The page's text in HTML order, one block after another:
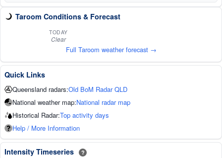
Taroom Conditions & Forecast
TODAY
Clear
Full Taroom weather forecast →
Quick Links
Queensland radars:Old BoM Radar QLD
National weather map:National radar map
Historical Radar:Top activity days
Help / More Information
Intensity Timeseries ?